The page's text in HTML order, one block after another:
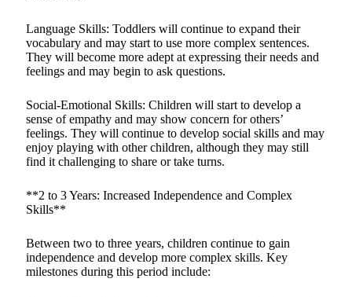
Language Skills: Toddlers will continue to expand their
vocabulary and may start to use more complex sentences.
They will become more adept at expressing their needs and
feelings and may begin to ask questions.
Social-Emotional Skills: Children will start to develop a
sense of empathy and may show concern for others’
feelings. They will continue to develop social skills and may
enjoy playing with other children, although they may still
find it challenging to share or take turns.
**2 to 3 Years: Increased Independence and Complex
Skills**
Between two to three years, children continue to gain
independence and develop more complex skills. Key
milestones during this period include: